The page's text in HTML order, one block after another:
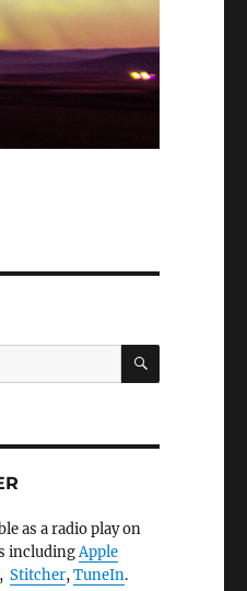
SEARCH
as a radio play on
includingApple
, Stitcher,TuneIn.